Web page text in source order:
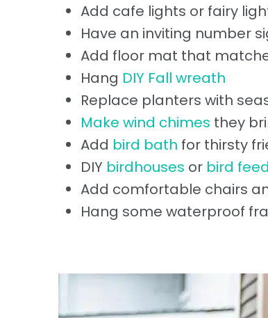
Add cafe lights or fairy
Have an inviting number
Add floor mat that
Hang DIY Fall wreath
Replace planters with
Make wind chimes they
Add bird bath for thirsty
DIY birdhouses or bird
Add comfortable chairs
Hang some waterproof